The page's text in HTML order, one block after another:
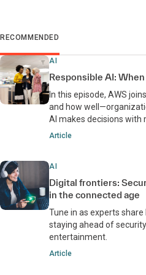
RECOMMENDED
AI
Responsible AI:
In this episode, AWS
and how
AI makes decisions with
Article
AI
Digital frontiers:
in the connected age
Tune in as experts
staying ahead of
entertainment.
Article